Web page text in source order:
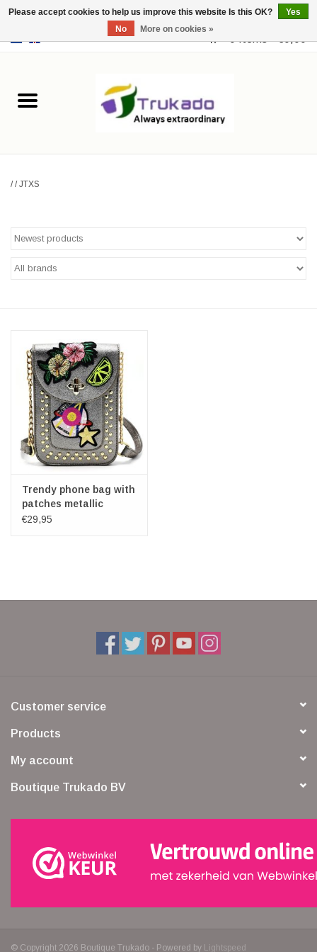
0 Items - €0,00
Leather
Merchandise
Gothic Steampunk
Veronese Design
Giftware & Lifestyle &
Collectables
Visit us
SALE
//JTXS
Trendy phone bag with
patches metallic
bronze
€29,95
Customer service
Products
My account
Boutique Trukado BV
© Copyright 2026 Boutique Trukado - Powered by Lightspeed
Please accept cookies to help us improve this website Is this OK?
Yes
No
More on cookies »